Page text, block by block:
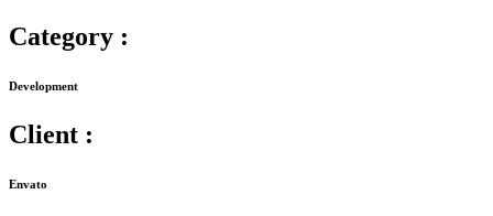
Category :
Development
Client :
Envato